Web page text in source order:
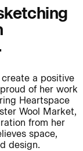
a positive
of her work
Heartspace
Wool Market,
from her
space,
design.